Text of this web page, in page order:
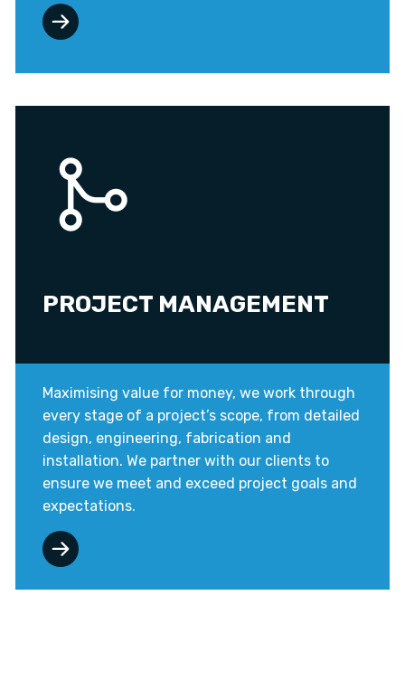
PROJECT MANAGEMENT
Maximising value for money, we work through
every stage of a project’s scope, from detailed
design, engineering, fabrication and
installation. We partner with our clients to
ensure we meet and exceed project goals and
expectations.